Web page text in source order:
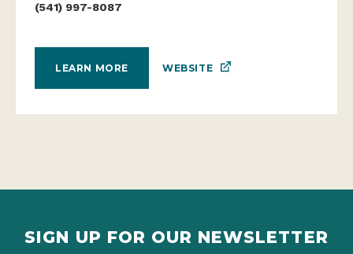
(541) 997-8087
LEARN MORE WEBSITE
SIGN UP FOR OUR NEWSLETTER